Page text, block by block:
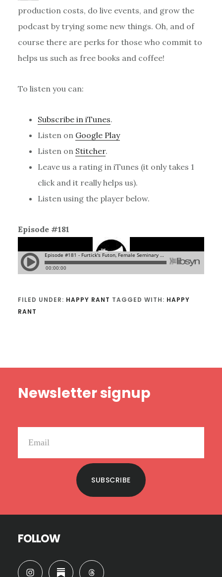
production costs, do live events, and grow the
podcast by trying some new things. Oh, and of
course there are perks for those who commit to
helps us such as free books and coffee!
To listen you can:
Subscribe in iTunes.
Listen on Google Play
Listen on Stitcher.
Leave us a rating in iTunes (it only takes 1
click and it really helps us).
Listen using the player below.
Episode #181
FILED UNDER: HAPPY RANT TAGGED WITH: HAPPY
RANT
Newsletter signup
SUBSCRIBE
FOLLOW